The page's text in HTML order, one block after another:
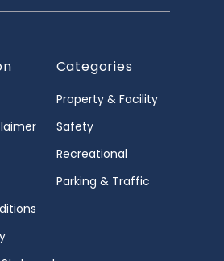
Categories
Property & Facility
Safety
Recreational
Parking & Traffic